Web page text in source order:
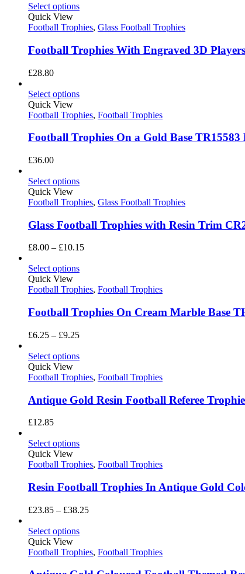
£3.15
£3.85
Select options
Quick View
Football Trophies, Glass Football Trophies
Football Trophies With Engraved 3D
£28.80
Select options
Quick View
Football Trophies, Football Trophies
Football Trophies On a Gold Base
£36.00
Select options
Quick View
Football Trophies, Glass Football Trophies
Glass Football Trophies with Resin Trim
£8.00 – £10.15Price
£10.15
Select options
Quick View
Football Trophies, Football Trophies
Football Trophies On Cream Marble Base
£6.25 – £9.25Price
£6.25
£9.25
Select options
Quick View
Football Trophies, Football Trophies
Antique Gold Resin Football Referee
£12.85
Select options
Quick View
Football Trophies, Football Trophies
Resin Football Trophies In Antique Gold
£23.85 – £38.25Price
£38.25
Select options
Quick View
Football Trophies, Football Trophies